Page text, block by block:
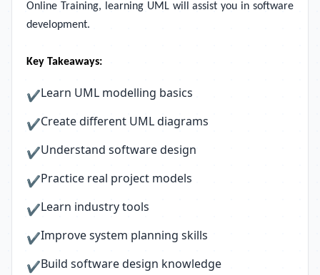
Online Training, learning UML will assist you in software
development.
Key Takeaways:
✔Learn UML modelling basics
✔Create different UML diagrams
✔Understand software design
✔Practice real project models
✔Learn industry tools
✔Improve system planning skills
✔Build software design knowledge